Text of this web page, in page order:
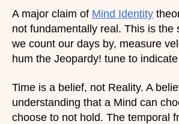
A major claim of Mind Identity
not fundamentally real. This is the
we count our days by, measure
hum the Jeopardy! tune to
Time is a belief, not Reality. A
understanding that a Mind can
choose to not hold. The temporal